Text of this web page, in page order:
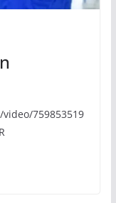
759853519